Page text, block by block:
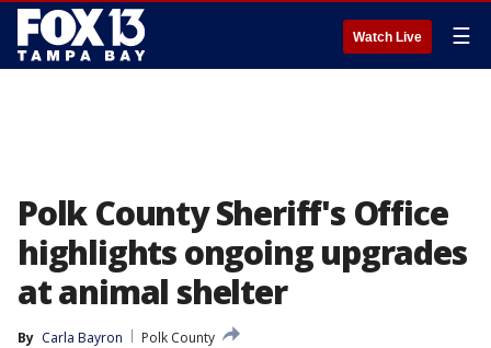
Watch Live ☰
Polk County Sheriff's Office
highlights ongoing upgrades
at animal shelter
By Carla Bayron
Polk County